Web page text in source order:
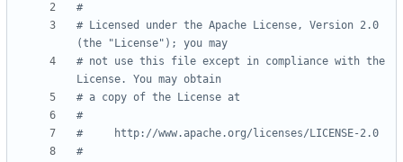
#
# Licensed under the Apache License, Version 2.0
(the "License"); you may
# not use this file except in compliance with the
License. You may obtain
# a copy of the License at
#
#     http://www.apache.org/licenses/LICENSE-2.0
#